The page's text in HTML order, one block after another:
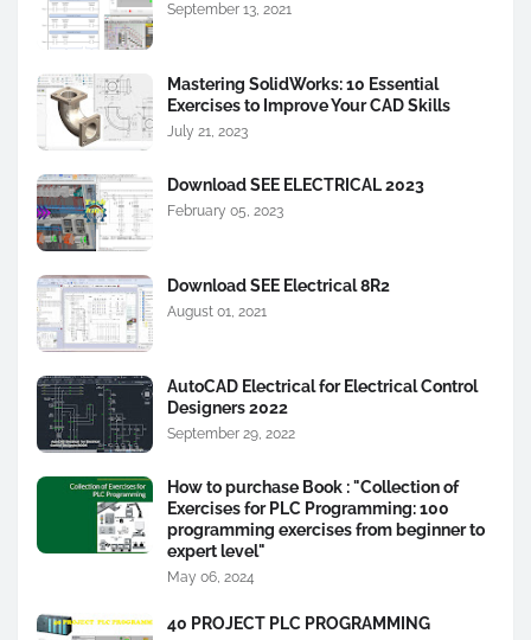
September 13, 2021
Mastering SolidWorks: 10 Essential
Exercises to Improve Your CAD Skills
July 21, 2023
Download SEE ELECTRICAL 2023
February 05, 2023
Download SEE Electrical 8R2
August 01, 2021
AutoCAD Electrical for Electrical Control
Designers 2022
September 29, 2022
How to purchase Book : "Collection of
Exercises for PLC Programming: 100
programming exercises from beginner to
expert level"
May 06, 2024
40 PROJECT PLC PROGRAMMING